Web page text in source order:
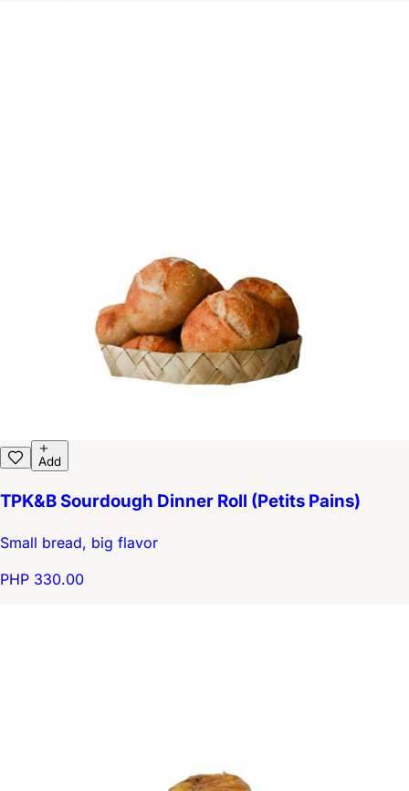
Add
TPK&B Sourdough Dinner Roll (Petits Pains)
Small bread, big flavor
PHP 330.00